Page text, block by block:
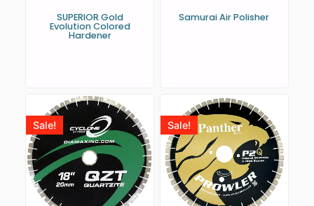
SUPERIOR Gold
Evolution Colored
Hardener
Samurai Air Polisher
Sale! Sale!